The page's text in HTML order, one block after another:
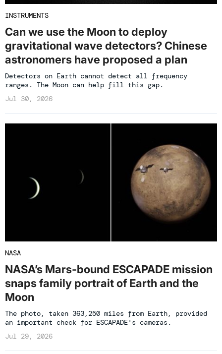
INSTRUMENTS
Can we use the Moon to deploy
gravitational wave detectors? Chinese
astronomers have proposed a plan
Detectors on Earth cannot detect all frequency
ranges. The Moon can help fill this gap.
Jul 30, 2026
NASA
NASA’s Mars-bound ESCAPADE mission
snaps family portrait of Earth and the
Moon
The photo, taken 363,250 miles from Earth, provided
an important check for ESCAPADE's cameras.
Jul 29, 2026